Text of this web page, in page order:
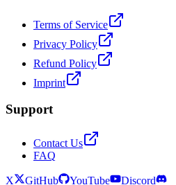
Terms of Service
Privacy Policy
Refund Policy
Imprint
Support
Contact Us
FAQ
X GitHub YouTube Discord